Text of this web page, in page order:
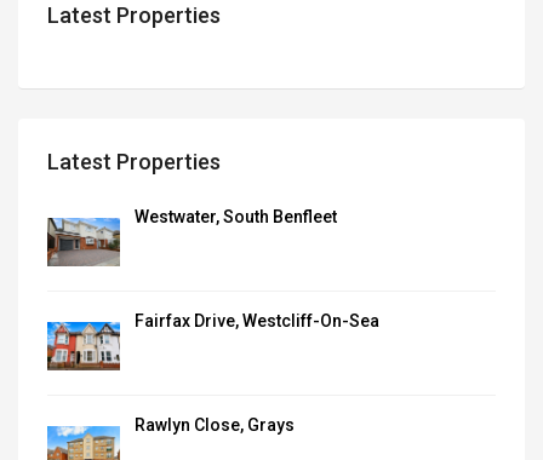
Latest Properties
Latest Properties
Westwater, South Benfleet
Fairfax Drive, Westcliff-On-Sea
Rawlyn Close, Grays